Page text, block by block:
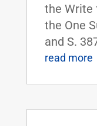
the Write
the One
and S.
read more